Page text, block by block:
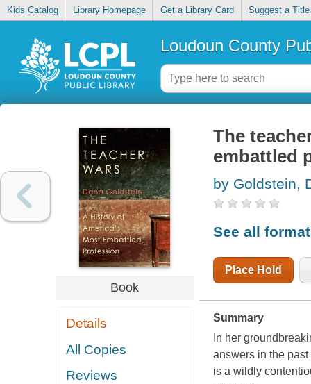
Kids Catalog Library Homepage Get a Library Card Suggest a Title
Loudoun County
Book
Details
All Copies
Reviews
The
embattled
by Goldstein,
See all
Place Hold
Summary
In her
answers in the
is a wildly